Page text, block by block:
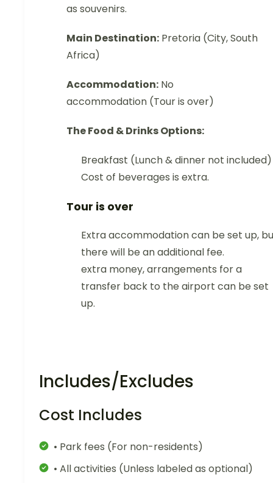
as souvenirs.
Main Destination: Pretoria (City, South
Africa)
Accommodation: No
accommodation (Tour is over)
The Food & Drinks Options:
Breakfast (Lunch & dinner not included)
Cost of beverages is extra.
Tour is over
Extra accommodation can be set up,
there will be an additional fee.
extra money, arrangements for a
transfer back to the airport can be set
up.
Includes/Excludes
Cost Includes
• Park fees (For non-residents)
• All activities (Unless labeled as optional)